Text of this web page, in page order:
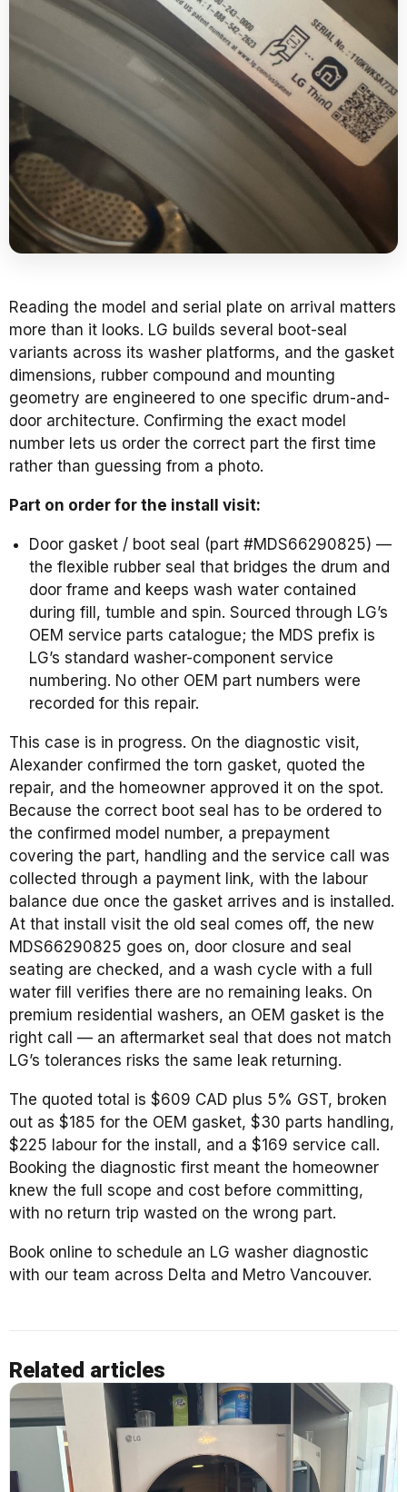
Reading the model and serial plate on arrival matters
more than it looks. LG builds several boot-seal
variants across its washer platforms, and the gasket
dimensions, rubber compound and mounting
geometry are engineered to one specific drum-and-
door architecture. Confirming the exact model
number lets us order the correct part the first time
rather than guessing from a photo.
Part on order for the install visit:
Door gasket / boot seal (part #MDS66290825) —
the flexible rubber seal that bridges the drum and
door frame and keeps wash water contained
during fill, tumble and spin. Sourced through LG’s
OEM service parts catalogue; the MDS prefix is
LG’s standard washer-component service
numbering. No other OEM part numbers were
recorded for this repair.
This case is in progress. On the diagnostic visit,
Alexander confirmed the torn gasket, quoted the
repair, and the homeowner approved it on the spot.
Because the correct boot seal has to be ordered to
the confirmed model number, a prepayment
covering the part, handling and the service call was
collected through a payment link, with the labour
balance due once the gasket arrives and is installed.
At that install visit the old seal comes off, the new
MDS66290825 goes on, door closure and seal
seating are checked, and a wash cycle with a full
water fill verifies there are no remaining leaks. On
premium residential washers, an OEM gasket is the
right call — an aftermarket seal that does not match
LG’s tolerances risks the same leak returning.
The quoted total is $609 CAD plus 5% GST, broken
out as $185 for the OEM gasket, $30 parts handling,
$225 labour for the install, and a $169 service call.
Booking the diagnostic first meant the homeowner
knew the full scope and cost before committing,
with no return trip wasted on the wrong part.
Book online to schedule an LG washer diagnostic
with our team across Delta and Metro Vancouver.
Related articles